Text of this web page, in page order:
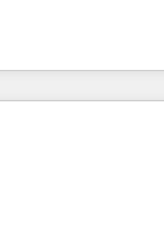
automation,
With over 115
revops, CRM